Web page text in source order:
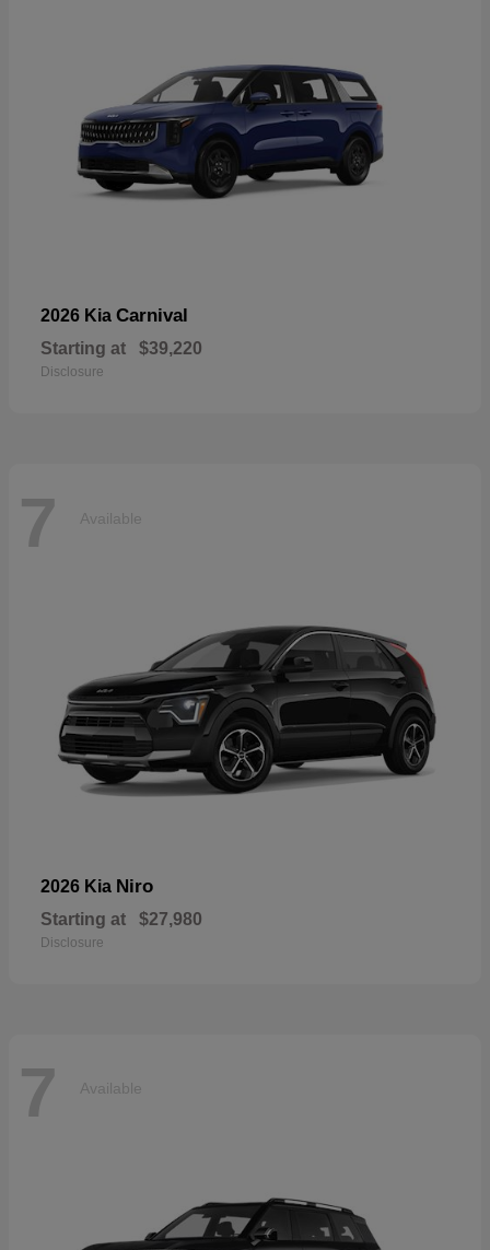
2026 Kia Carnival
Starting at $39,220
Disclosure
7 Available
2026 Kia Niro
Starting at $27,980
Disclosure
7 Available